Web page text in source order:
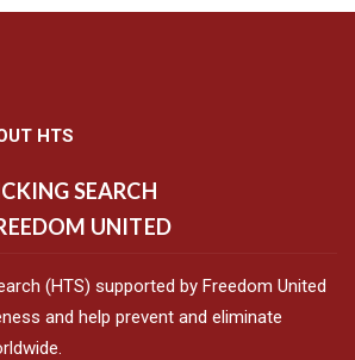
HTS
SEARCH
UNITED
(HTS) supported by Freedom United
and help prevent and eliminate